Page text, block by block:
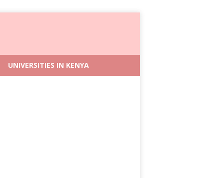
UNIVERSITIES IN KENYA